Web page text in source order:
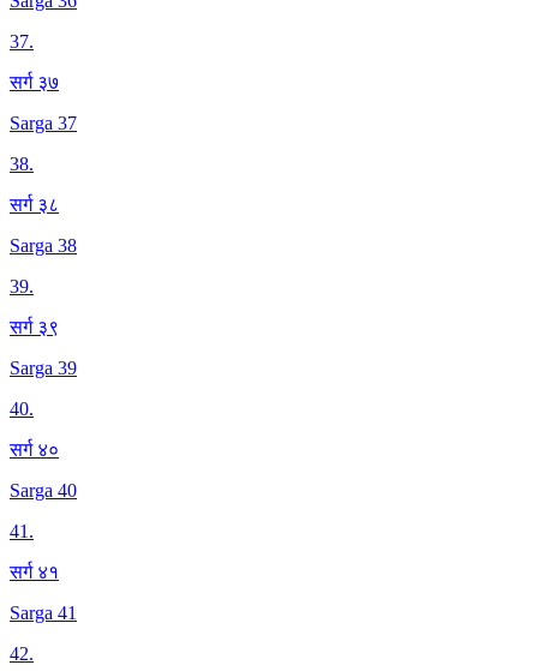
37.
सर्ग ३७
Sarga 37
38.
सर्ग ३८
Sarga 38
39.
सर्ग ३९
Sarga 39
40.
सर्ग ४०
Sarga 40
41.
सर्ग ४१
Sarga 41
42.